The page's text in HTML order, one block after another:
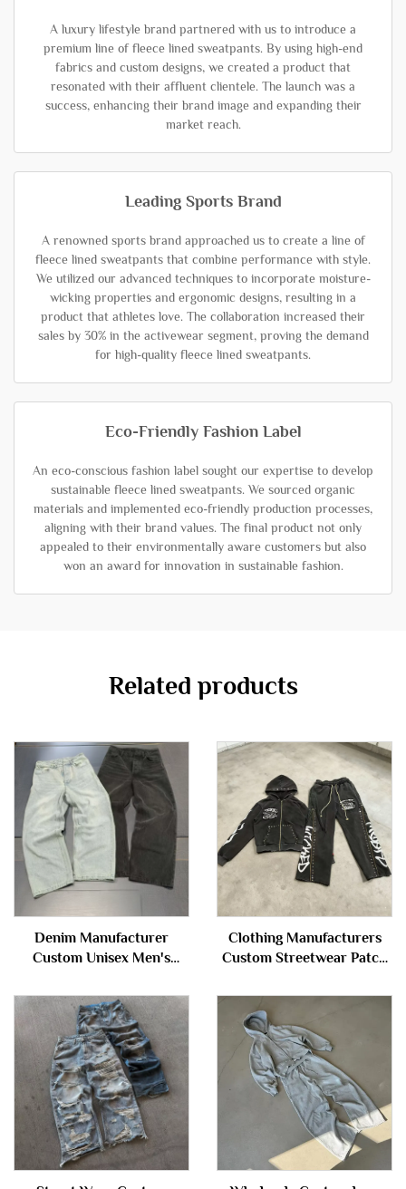
A luxury lifestyle brand partnered with us to introduce a
premium line of fleece lined sweatpants. By using high-end
fabrics and custom designs, we created a product that
resonated with their affluent clientele. The launch was a
success, enhancing their brand image and expanding their
market reach.
Leading Sports Brand
A renowned sports brand approached us to create a line of
fleece lined sweatpants that combine performance with style.
We utilized our advanced techniques to incorporate moisture-
wicking properties and ergonomic designs, resulting in a
product that athletes love. The collaboration increased their
sales by 30% in the activewear segment, proving the demand
for high-quality fleece lined sweatpants.
Eco-Friendly Fashion Label
An eco-conscious fashion label sought our expertise to develop
sustainable fleece lined sweatpants. We sourced organic
materials and implemented eco-friendly production processes,
aligning with their brand values. The final product not only
appealed to their environmentally aware customers but also
won an award for innovation in sustainable fashion.
Related products
Denim Manufacturer
Custom Unisex Men's
Oversized Cotton Straight
Wide Leg Baggy Denim
Pants Jeans for Men
Clothing Manufacturers
Custom Streetwear Patch
Zipper Hoodie and
Sweatpants Set Sweatsuit
Tracksuit